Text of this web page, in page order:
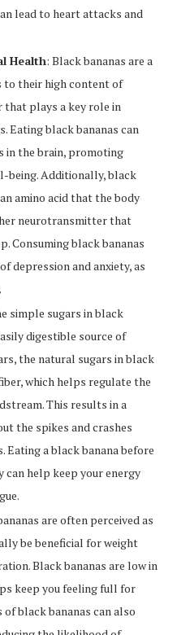
lead to heart attacks and
Health: Black bananas are a
to their high content of
plays a key role in
Eating black bananas can
in the brain, promoting
being. Additionally, black
amino acid that the body
neurotransmitter that
Consuming black bananas
depression and anxiety, as
simple sugars in black
digestible source of
the natural sugars in black
which helps regulate the
This results in a
the spikes and crashes
Eating a black banana before
can help keep your energy
are often perceived as
be beneficial for weight
Black bananas are low in
keep you feeling full for
black bananas can also